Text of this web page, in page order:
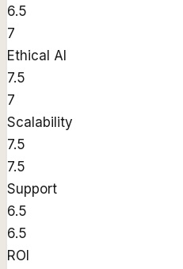
6.5
7
Ethical AI
7.5
7
Scalability
7.5
7.5
Support
6.5
6.5
ROI